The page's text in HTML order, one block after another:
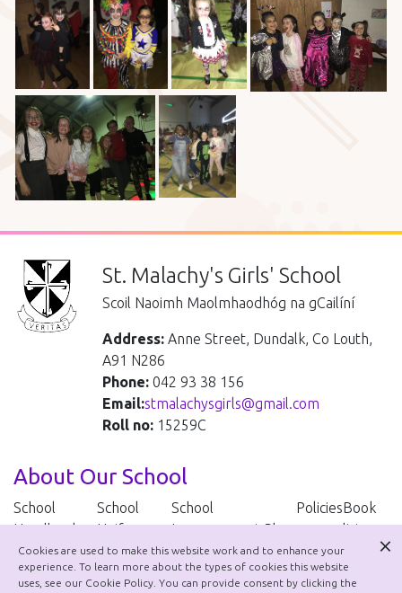
St. Malachy's Girls' School
Scoil Naoimh Maolmhaodhóg na gCailíní
Address: Anne Street, Dundalk, Co Louth,
A91 N286
Phone: 042 93 38 156
Email:stmalachysgirls@gmail.com
Roll no: 15259C
About Our School
School
Handbook
School
Uniform
School
Improvement Plan
PoliciesBook
lists
School Policies
Cookies are used to make this website work and to enhance your
experience. To learn more about the types of cookies this website
uses, see our Cookie Policy. You can provide consent by clicking the